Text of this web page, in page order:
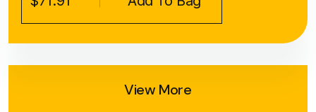
View More